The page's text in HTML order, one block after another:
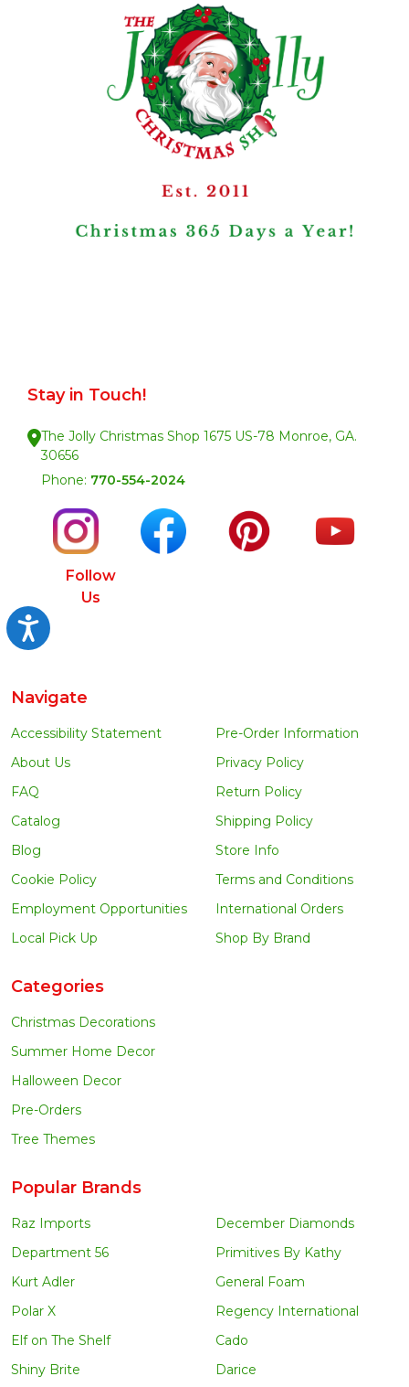
Accessibility
Stay in Touch!
The Jolly Christmas Shop 1675 US-78 Monroe, GA.
30656
Phone: 770-554-2024
Follow
Us
Navigate
Accessibility Statement
About Us
FAQ
Catalog
Blog
Cookie Policy
Employment Opportunities
Local Pick Up
Pre-Order Information
Privacy Policy
Return Policy
Shipping Policy
Store Info
Terms and Conditions
International Orders
Shop By Brand
Categories
Christmas Decorations
Summer Home Decor
Halloween Decor
Pre-Orders
Tree Themes
Popular Brands
Raz Imports
Department 56
Kurt Adler
Polar X
Elf on The Shelf
Shiny Brite
December Diamonds
Primitives By Kathy
General Foam
Regency International
Cado
Darice